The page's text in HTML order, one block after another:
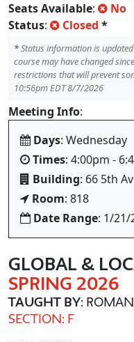
Seats Available:
No
Status: Closed *
*Status information is
course may have changed
restrictions that will prevent
10:56pm EDT 8/7/2026
Meeting Info:
Days: Wednesday
Times: 4:00pm -
Building: 66 5th
Room: 818
Date Range: 1/21/
GLOBAL &
SPRING 2026
TAUGHT BY:
SECTION: F